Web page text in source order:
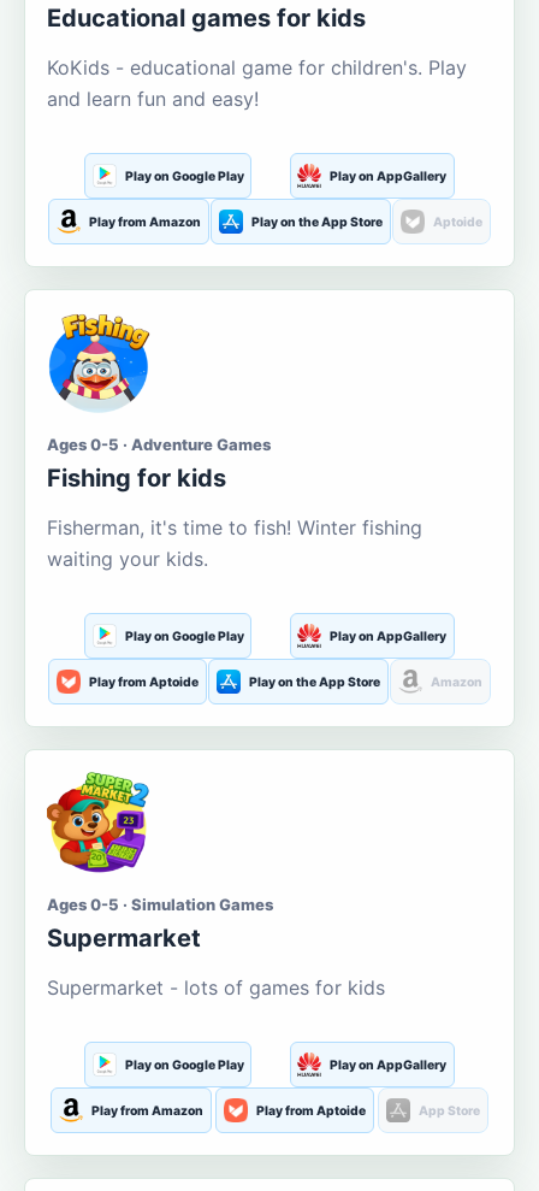
Educational games for kids
KoKids - educational game for children's. Play
and learn fun and easy!
Play on Google Play Play on AppGallery
Play from Amazon Play on the App Store Aptoide
Ages 0-5 · Adventure Games
Fishing for kids
Fisherman, it's time to fish! Winter fishing
waiting your kids.
Play on Google Play Play on AppGallery
Play from Aptoide Play on the App Store Amazon
Ages 0-5 · Simulation Games
Supermarket
Supermarket - lots of games for kids
Play on Google Play Play on AppGallery
Play from Amazon Play from Aptoide App Store